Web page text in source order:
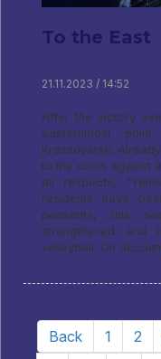
To the East
21.11.2023 / 14:52
After the victory
easternmost
Krasnoyarsk.
to the court against
all respects,
residents have
peasants, this
strengthened and
volleyball. On
Back 1 2